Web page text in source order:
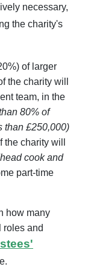
necessary,
the charity's
of larger
the charity will
team, in the
80% of
than £250,000)
charity will
cook and
part-time
how many
roles and